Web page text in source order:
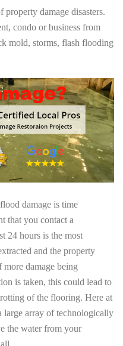
property damage disasters.
condo or business from
mold, storms, flash flooding
damage is time
that you contact a
24 hours is the most
and the property
damage being
is taken, this could lead to
of the flooring. Here at
large array of technologically
the water from your